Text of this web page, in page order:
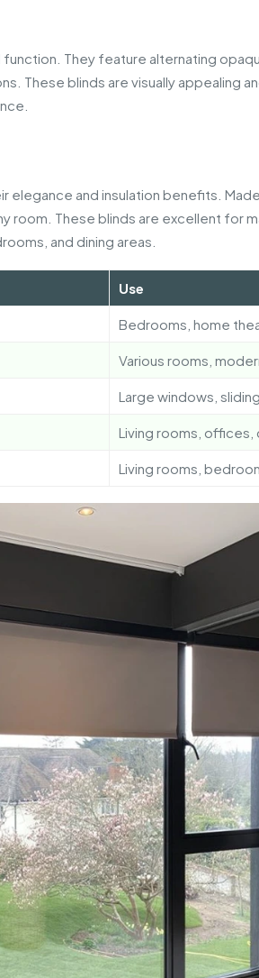
They feature alternating
These blinds are visually appealing
elegance and insulation benefits.
room. These blinds are excellent for
and dining areas.
Use
Bedrooms, home
Various rooms,
Large windows,
Living rooms, offices,
Living rooms,